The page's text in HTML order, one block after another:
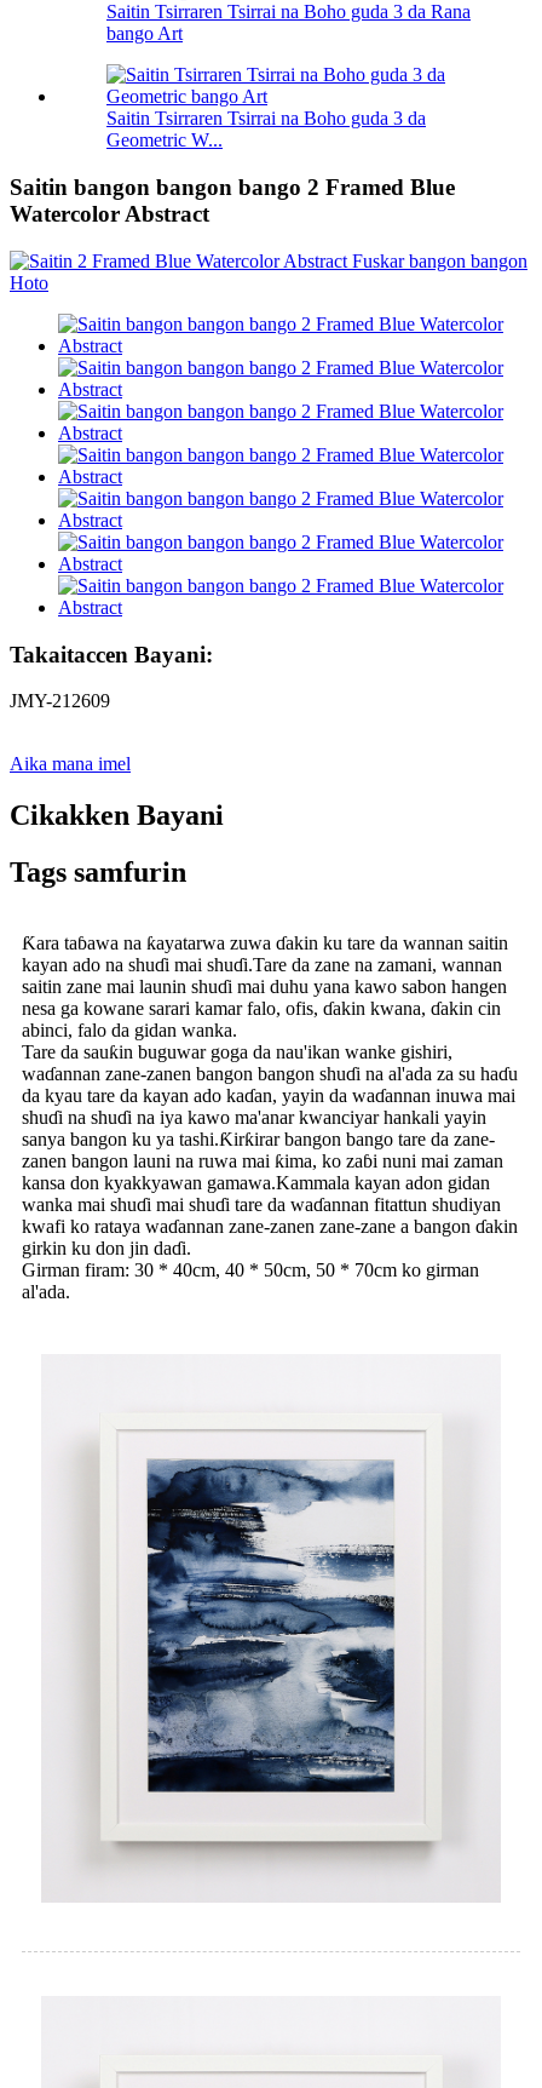
Saitin Tsirraren Tsirrai na Boho guda 3 da Rana
bango Art
Saitin Tsirraren Tsirrai na Boho guda 3 da
Geometric W...
Saitin bangon bangon bango 2 Framed Blue
Watercolor Abstract
Takaitaccen Bayani:
JMY-212609
Aika mana imel
Cikakken Bayani
Tags samfurin
Ƙara taɓawa na ƙayatarwa zuwa ɗakin ku tare da wannan saitin
kayan ado na shuɗi mai shuɗi.Tare da zane na zamani, wannan
saitin zane mai launin shuɗi mai duhu yana kawo sabon hangen
nesa ga kowane sarari kamar falo, ofis, ɗakin kwana, ɗakin cin
abinci, falo da gidan wanka.
Tare da sauƙin buguwar goga da nau'ikan wanke gishiri,
waɗannan zane-zanen bangon bangon shuɗi na al'ada za su haɗu
da kyau tare da kayan ado kaɗan, yayin da waɗannan inuwa mai
shuɗi na shuɗi na iya kawo ma'anar kwanciyar hankali yayin
sanya bangon ku ya tashi.Ƙirƙirar bangon bango tare da zane-
zanen bangon launi na ruwa mai ƙima, ko zaɓi nuni mai zaman
kansa don kyakkyawan gamawa.Kammala kayan adon gidan
wanka mai shuɗi mai shuɗi tare da waɗannan fitattun shudiyan
kwafi ko rataya waɗannan zane-zanen zane-zane a bangon ɗakin
girkin ku don jin daɗi.
Girman firam: 30 * 40cm, 40 * 50cm, 50 * 70cm ko girman
al'ada.